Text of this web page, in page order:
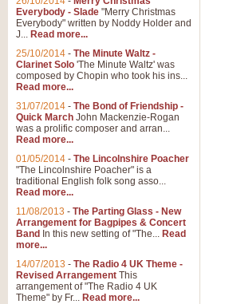
Everybody - Slade "Merry Christmas
Everybody" written by Noddy Holder and
J... Read more...
25/10/2014 - The Minute Waltz -
Clarinet Solo 'The Minute Waltz' was
composed by Chopin who took his ins...
Read more...
31/07/2014 - The Bond of Friendship -
Quick March John Mackenzie-Rogan
was a prolific composer and arran...
Read more...
01/05/2014 - The Lincolnshire Poacher
"The Lincolnshire Poacher" is a
traditional English folk song asso...
Read more...
11/08/2013 - The Parting Glass - New
Arrangement for Bagpipes & Concert
Band In this new setting of "The... Read
more...
14/07/2013 - The Radio 4 UK Theme -
Revised Arrangement This
arrangement of "The Radio 4 UK
Theme" by Fr... Read more...